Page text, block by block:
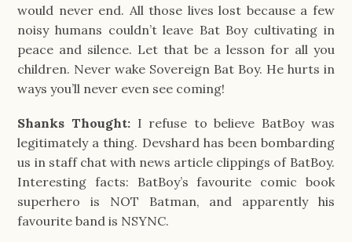
would never end. All those lives lost because a few
noisy humans couldn’t leave Bat Boy cultivating in
peace and silence. Let that be a lesson for all you
children. Never wake Sovereign Bat Boy. He hurts in
ways you’ll never even see coming!
Shanks Thought: I refuse to believe BatBoy was
legitimately a thing. Devshard has been bombarding
us in staff chat with news article clippings of BatBoy.
Interesting facts: BatBoy’s favourite comic book
superhero is NOT Batman, and apparently his
favourite band is NSYNC.